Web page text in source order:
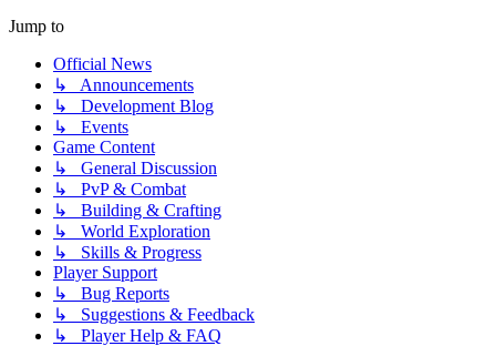
Jump to
Official News
↳ Announcements
↳ Development Blog
↳ Events
Game Content
↳ General Discussion
↳ PvP & Combat
↳ Building & Crafting
↳ World Exploration
↳ Skills & Progress
Player Support
↳ Bug Reports
↳ Suggestions & Feedback
↳ Player Help & FAQ